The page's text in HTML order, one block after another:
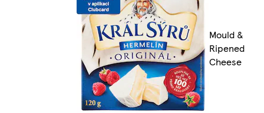
Mould &
Ripened
Cheese